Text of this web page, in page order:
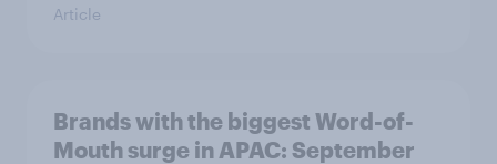
Article
Brands with the biggest Word-of-
Mouth surge in APAC: September